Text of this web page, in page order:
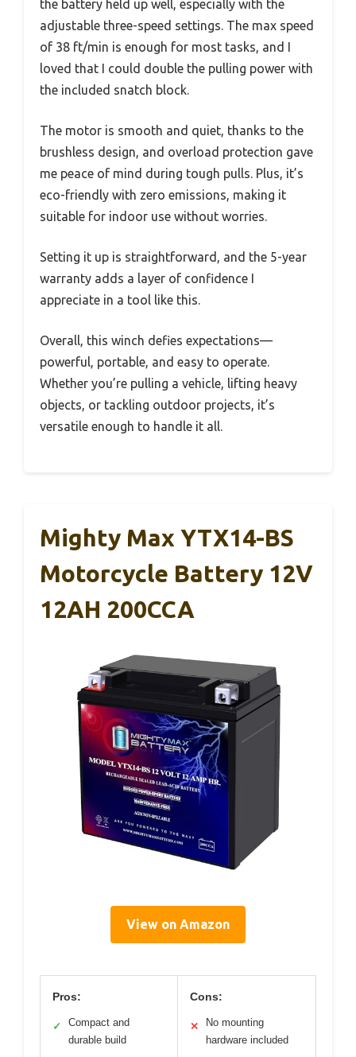
the battery held up well, especially with the
adjustable three-speed settings. The max speed
of 38 ft/min is enough for most tasks, and I
loved that I could double the pulling power with
the included snatch block.
The motor is smooth and quiet, thanks to the
brushless design, and overload protection gave
me peace of mind during tough pulls. Plus, it’s
eco-friendly with zero emissions, making it
suitable for indoor use without worries.
Setting it up is straightforward, and the 5-year
warranty adds a layer of confidence I
appreciate in a tool like this.
Overall, this winch defies expectations—
powerful, portable, and easy to operate.
Whether you’re pulling a vehicle, lifting heavy
objects, or tackling outdoor projects, it’s
versatile enough to handle it all.
Mighty Max YTX14-BS
Motorcycle Battery 12V
12AH 200CCA
View on Amazon
Pros:
✓
Compact and
durable build
Cons:
✕
No mounting
hardware included